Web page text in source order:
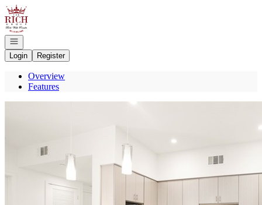
Go to: Homepage
Open navigation
Login
Register
Overview
Features